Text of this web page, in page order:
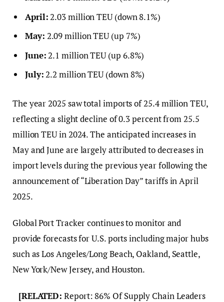
April:2.03 million TEU (down 8.1%)
May: 2.09 million TEU (up 7%)
June:2.1 million TEU (up 6.8%)
July:2.2 million TEU (down 8%)
The year 2025 saw total imports of 25.4 million TEU,
reflecting a slight decline of 0.3 percent from 25.5
million TEU in 2024. The anticipated increases in
May and June are largely attributed to decreases in
import levels during the previous year following the
announcement of “Liberation Day” tariffs in April
2025.
Global Port Tracker continues to monitor and
provide forecasts for U.S. ports including major hubs
such as Los Angeles/Long Beach, Oakland, Seattle,
New York/New Jersey, and Houston.
[RELATED: Report: 86% Of Supply Chain Leaders